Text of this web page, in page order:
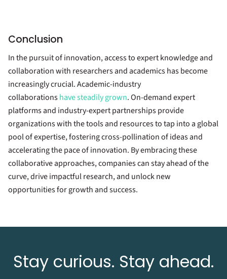
Conclusion
In the pursuit of innovation, access to expert knowledge and
collaboration with researchers and academics has become
increasingly crucial. Academic-industry
collaborationshave steadily grown. On-demand expert
platforms and industry-expert partnerships provide
organizations with the tools and resources to tap into a global
pool of expertise, fostering cross-pollination of ideas and
accelerating the pace of innovation. By embracing these
collaborative approaches, companies can stay ahead of the
curve, drive impactful research, and unlock new
opportunities for growth and success.
Stay curious. Stay ahead.